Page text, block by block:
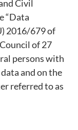
Civil
“Data
2016/679 of
of 27
persons with
and on the
referred to as